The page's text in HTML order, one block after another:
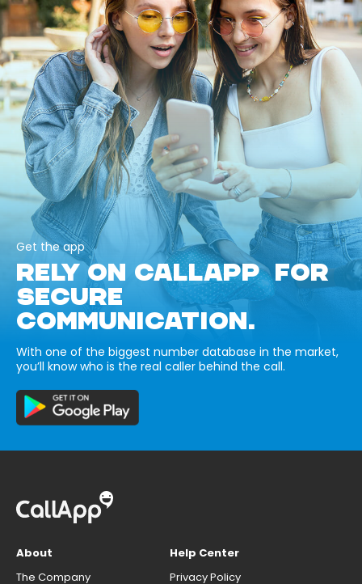
Get the app
RELY ON CALLAPP FOR
SECURE
COMMUNICATION.
With one of the biggest number database in the market,
you’ll know who is the real caller behind the call.
About
The Company
Help Center
Privacy Policy